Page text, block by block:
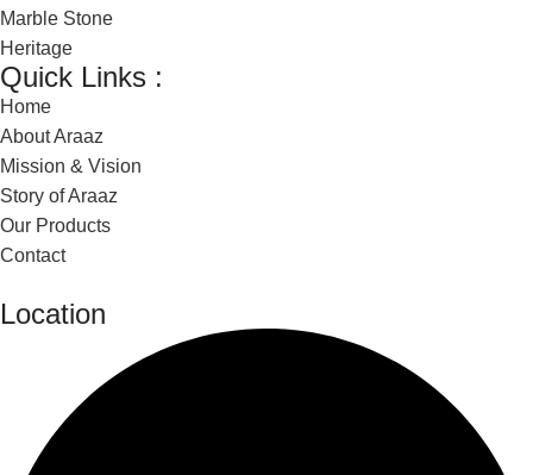
Marble Stone
Heritage
Quick Links :
Home
About Araaz
Mission & Vision
Story of Araaz
Our Products
Contact
Location